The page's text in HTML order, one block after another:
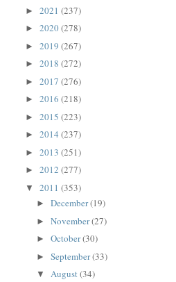
►2021(237)
►2020(278)
►2019(267)
►2018(272)
►2017(276)
►2016(218)
►2015(223)
►2014(237)
►2013(251)
►2012(277)
▼2011(353)
►December(19)
►November(27)
►October(30)
►September(33)
▼August(34)